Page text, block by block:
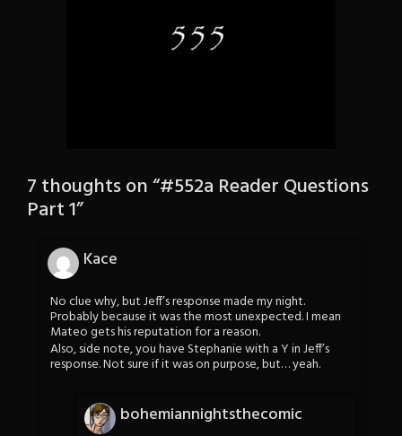
7 thoughts on “#552a Reader Questions
Part 1”
Kace
No clue why, but Jeff’s response made my night.
Probably because it was the most unexpected. I mean
Mateo gets his reputation for a reason.
Also, side note, you have Stephanie with a Y in Jeff’s
response. Not sure if it was on purpose, but… yeah.
bohemiannightsthecomic